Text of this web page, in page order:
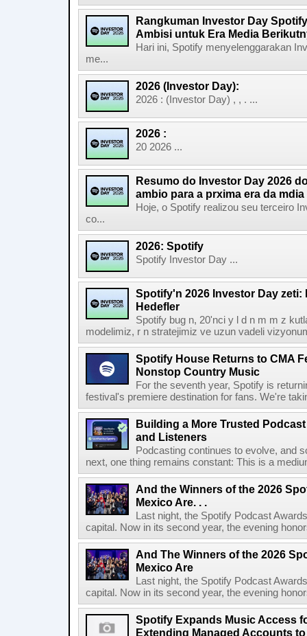
Rangkuman Investor Day
Ambisi untuk Era Media
Hari ini, Spotify menyelenggarakan
me...
2026 (Investor Day):
2026 : (Investor Day) , , . ...
2026 :
20 2026 ...
Resumo do Investor Day 2026
ambio para a prxima era da mdia
Hoje, o Spotify realizou seu terceiro
co...
2026: Spotify
Spotify Investor Day ...
Spotify'n 2026 Investor Day zeti:
Hedefler
Spotify bug n, 20'nci y l d n m m z
modelimiz, r n stratejimiz ve uzun vadeli
Spotify House Returns to CMA
Nonstop Country Music
For the seventh year, Spotify is
festival's premiere destination for fans. We're
Building a More Trusted
and Listeners
Podcasting continues to evolve, and
next, one thing remains constant: This is a
And the Winners of the 2026
Mexico Are. . .
Last night, the Spotify Podcast
capital. Now in its second year, the evening
And The Winners of the 2026
Mexico Are
Last night, the Spotify Podcast
capital. Now in its second year, the evening
Spotify Expands Music Access
Extending Managed Accounts to